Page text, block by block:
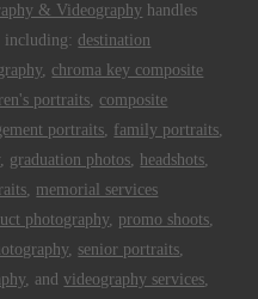
& Videography handles
including:destination
, chroma key composite
portraits, composite
portraits, family portraits,
, graduation photos, headshots,
, memorial services
photography, promo shoots,
, senior portraits,
, andvideography services,